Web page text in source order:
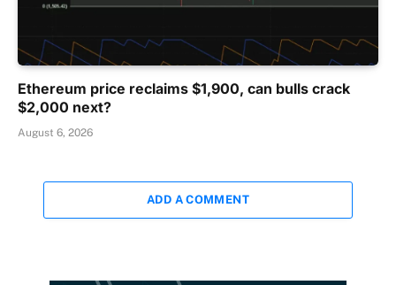
Ethereum price reclaims $1,900, can bulls crack
$2,000 next?
August 6, 2026
ADD A COMMENT